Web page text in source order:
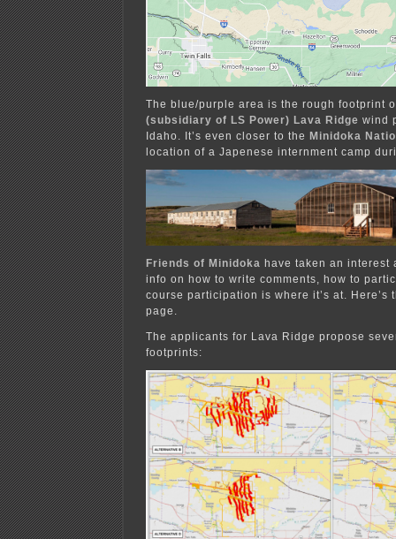
The blue/purple area is the rough footprint
(subsidiary of LS Power) Lava Ridge wind
Idaho. It’s even closer to the Minidoka
location of a Japenese internment camp
Friends of Minidoka have taken an interest
info on how to write comments, how to
course participation is where it’s at. Here’s
page.
The applicants for Lava Ridge propose
footprints: